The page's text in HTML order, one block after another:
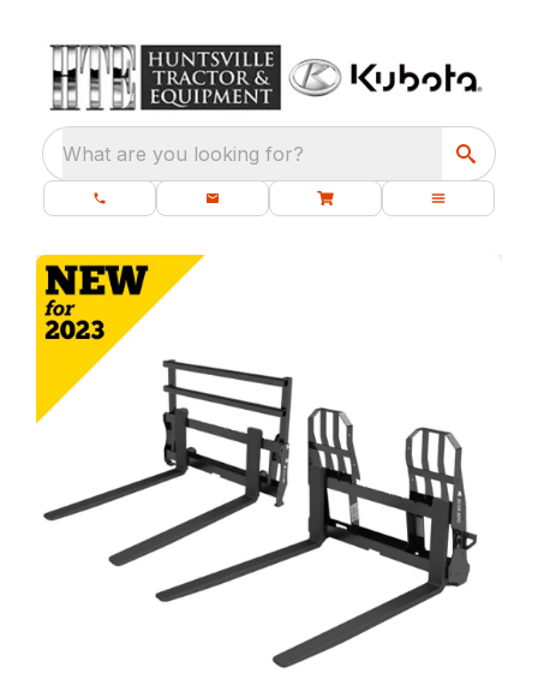
What are you looking for?